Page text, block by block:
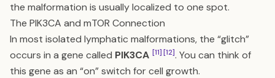
the malformation is usually localized to one spot.
The PIK3CA and mTOR Connection
In most isolated lymphatic malformations, the “glitch”
occurs in a gene called PIK3CA [11][12]. You can think of
this gene as an “on” switch for cell growth.